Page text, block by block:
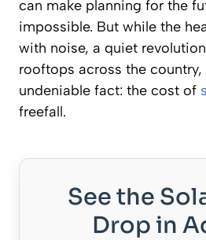
can make planning for the
impossible. But while the
with noise, a quiet
rooftops across the
undeniable fact: the cost of
freefall.
See the
Drop in